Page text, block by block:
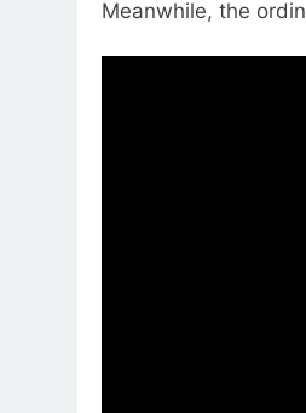
Meanwhile, the